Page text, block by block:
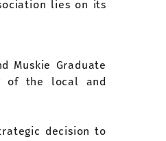
lies on its
Muskie Graduate
of the local and
decision to